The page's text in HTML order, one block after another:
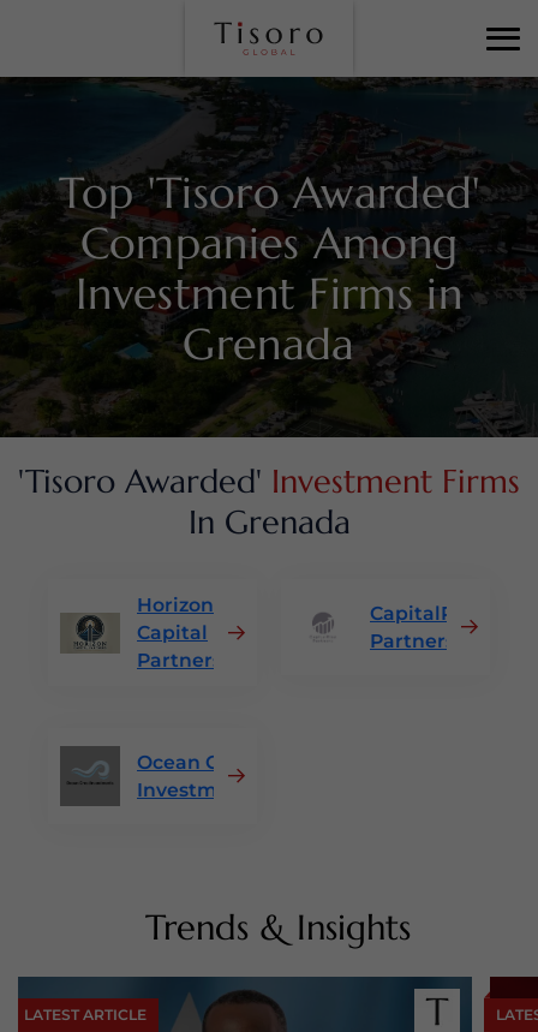
Top 'Tisoro Awarded'
Companies Among
Investment Firms in
Grenada
'Tisoro Awarded' Investment Firms
In Grenada
Horizon
Capital
Partners
CapitalRise
Partners
Ocean Crest
Investments
Trends & Insights
LATEST ARTICLE